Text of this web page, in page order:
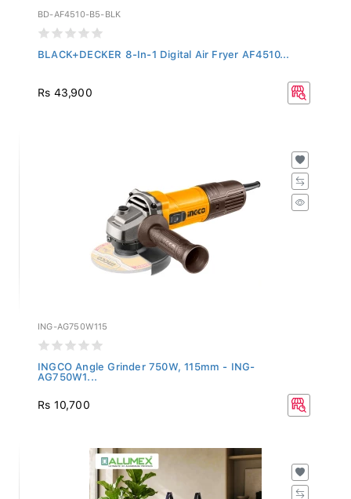
BD-AF4510-B5-BLK
BLACK+DECKER 8-In-1 Digital Air Fryer AF4510...
Rs 43,900
ING-AG750W115
INGCO Angle Grinder 750W, 115mm - ING-
AG750W1...
Rs 10,700